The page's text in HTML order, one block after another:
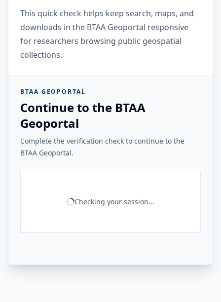
This quick check helps keep search, maps, and
downloads in the BTAA Geoportal responsive
for researchers browsing public geospatial
collections.
BTAA GEOPORTAL
Continue to the BTAA
Geoportal
Complete the verification check to continue to the
BTAA Geoportal.
Checking your session...